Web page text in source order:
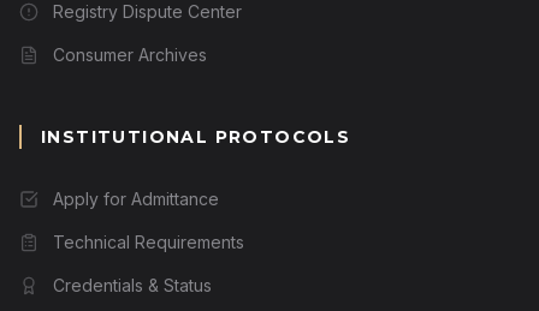
Registry Dispute Center
Consumer Archives
INSTITUTIONAL PROTOCOLS
Apply for Admittance
Technical Requirements
Credentials & Status